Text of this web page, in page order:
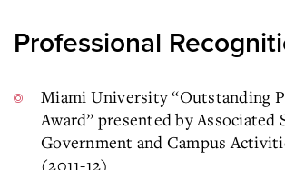
Professional
Miami University “Outstanding
Award” presented by Associated
Government and Campus
(2011-12)